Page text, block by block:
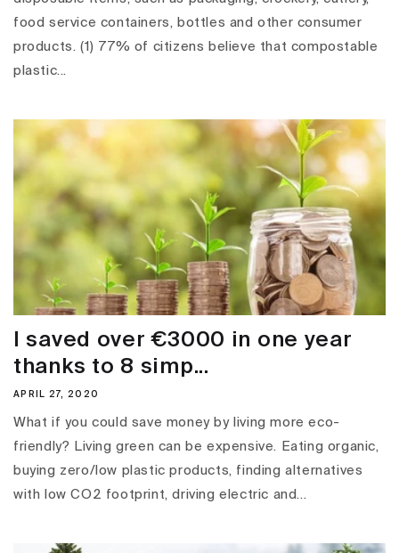
food service containers, bottles and other consumer
products. (1) 77% of citizens believe that compostable
plastic...
I saved over €3000 in one year
thanks to 8 simp...
APRIL 27, 2020
What if you could save money by living more eco-
friendly? Living green can be expensive. Eating organic,
buying zero/low plastic products, finding alternatives
with low CO2 footprint, driving electric and...